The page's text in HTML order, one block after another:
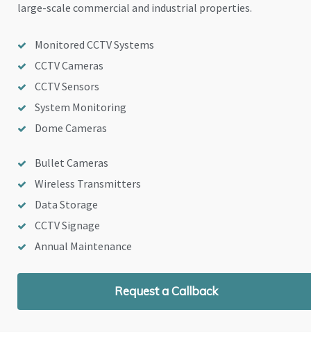
large-scale commercial and industrial properties.
Monitored CCTV Systems
CCTV Cameras
CCTV Sensors
System Monitoring
Dome Cameras
Bullet Cameras
Wireless Transmitters
Data Storage
CCTV Signage
Annual Maintenance
Request a Callback